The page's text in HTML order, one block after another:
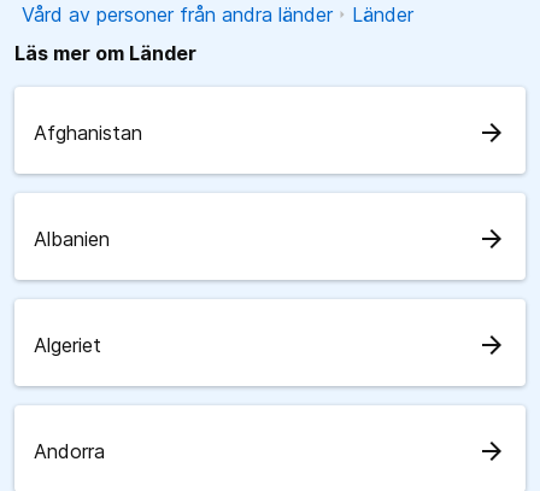
Vård av personer från andra länder
Länder
Läs mer om Länder
Afghanistan arrow_forward
Albanien arrow_forward
Algeriet arrow_forward
Andorra arrow_forward